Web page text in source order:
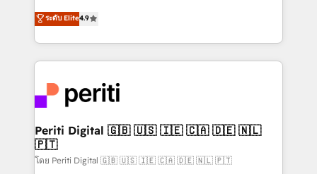
2️⃣ AIエージェント組織構築 営業・マーケティング業務
の一部をAIが自律実行する組織への移行を設計・実装。
DX × AI推進のPMO伴走支援 複数部門をまたぐDX×AI変
革を、構想から実装・定着までPMOとして主導。「設
定の代行ではなく、設計の責任」を引き受け、部門横断
の統合・浸透・変革管理を実行します。 ▸ CMS戦略設
計・構築：リード獲得・CVR・SEOを前提にした情報設
thinkers. We blend strategy, design, and
development—always fueled by curiosity—to turn
ideas, opportunities, and challenges into meaningful
experiences. To us, technology is more than just
and—most importantly—simple. That’s why we lean
into bold ideas and shape them into thoughtful
products and strategies that actually make a
difference.
ระดับ Elite4.9
Periti Digital 🇬🇧 🇺🇸 🇮🇪 🇨🇦 🇩🇪 🇳🇱
🇵🇹
โดย Periti Digital 🇬🇧 🇺🇸 🇮🇪 🇨🇦 🇩🇪 🇳🇱 🇵🇹